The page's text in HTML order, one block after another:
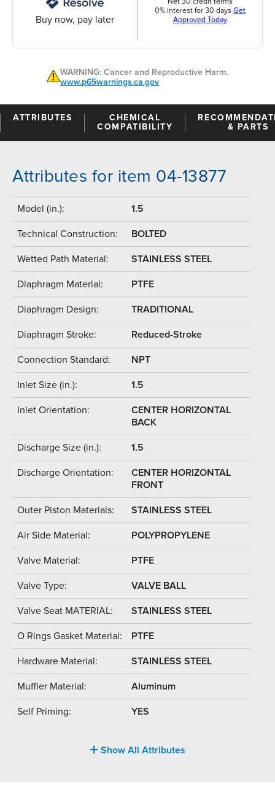
Buy now, pay later
0% interest for 30 days Get
Approved Today
WARNING: Cancer and Reproductive Harm.
www.p65warnings.ca.gov
ATTRIBUTES
CHEMICAL
COMPATIBILITY
& PARTS
Attributes for item 04-13877
Model (in.): 1.5
Technical Construction: BOLTED
Wetted Path Material: STAINLESS STEEL
Diaphragm Material: PTFE
Diaphragm Design: TRADITIONAL
Diaphragm Stroke: Reduced-Stroke
Connection Standard: NPT
Inlet Size (in.): 1.5
Inlet Orientation:
CENTER HORIZONTAL
BACK
Discharge Size (in.): 1.5
Discharge Orientation:
CENTER HORIZONTAL
FRONT
Outer Piston Materials: STAINLESS STEEL
Air Side Material: POLYPROPYLENE
Valve Material: PTFE
Valve Type: VALVE BALL
Valve Seat MATERIAL: STAINLESS STEEL
O Rings Gasket Material: PTFE
Hardware Material: STAINLESS STEEL
Muffler Material: Aluminum
Self Priming: YES
Show All Attributes